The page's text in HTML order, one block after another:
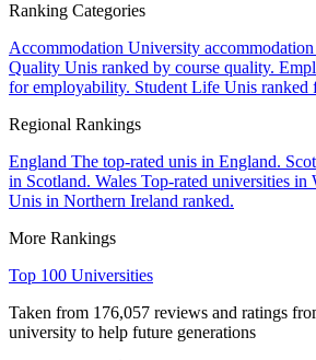
Ranking Categories
Accommodation University
Quality Unis ranked by course quality.
for employability. Student Life Unis ranked
Regional Rankings
England The top-rated unis in England.
in Scotland. Wales Top-rated universities in
Unis in Northern Ireland ranked.
More Rankings
Top 100 Universities
Taken from 176,057 reviews and ratings
university to help future generations